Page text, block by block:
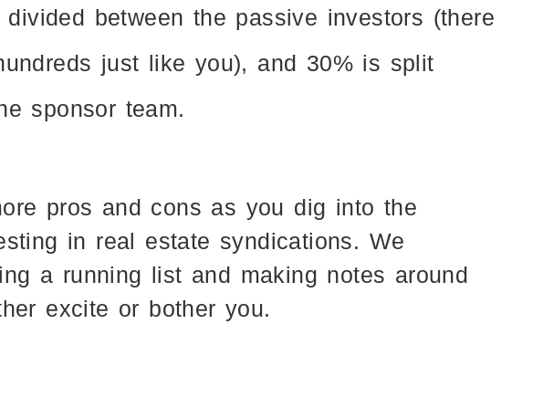
divided between the passive investors (there
just like you), and 30% is split
sponsor team.
pros and cons as you dig into the
in real estate syndications. We
a running list and making notes around
excite or bother you.